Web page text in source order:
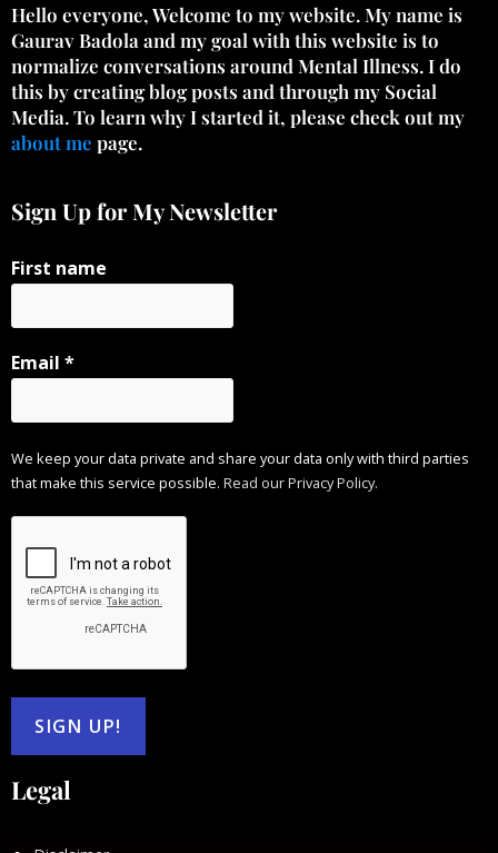
Hello everyone, Welcome to my website. My name is
Gaurav Badola and my goal with this website is to
normalize conversations around Mental Illness. I do
this by creating blog posts and through my Social
Media. To learn why I started it, please check out my
about me page.
Sign Up for My Newsletter
First name
Email *
We keep your data private and share your data only with third parties
that make this service possible. Read our Privacy Policy.
Legal